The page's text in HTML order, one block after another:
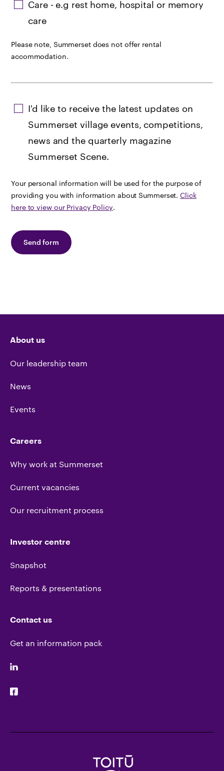
Care - e.g rest home, hospital or memory
care
Please note, Summerset does not offer rental
accommodation.
I'd like to receive the latest updates on
Summerset village events, competitions,
news and the quarterly magazine
Summerset Scene.
Your personal information will be used for the purpose of
providing you with information about Summerset. Click
here to view our Privacy Policy.
Send form
About us
Our leadership team
News
Events
Careers
Why work at Summerset
Current vacancies
Our recruitment process
Investor centre
Snapshot
Reports & presentations
Contact us
Get an information pack